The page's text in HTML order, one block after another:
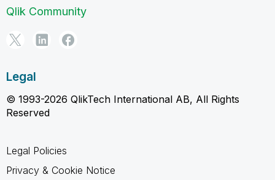
Qlik Community
Legal
© 1993-2026 QlikTech International AB, All Rights
Reserved
Legal Policies
Privacy & Cookie Notice